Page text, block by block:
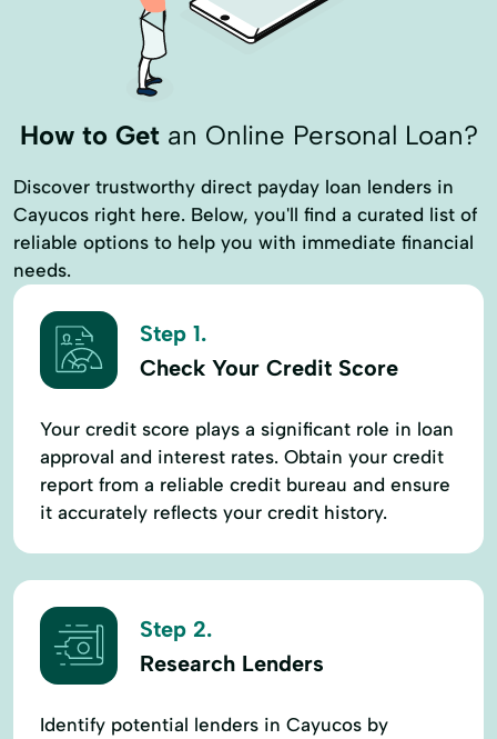
How to Getan Online Personal Loan?
Discover trustworthy direct payday loan lenders in
Cayucos right here. Below, you'll find a curated list of
reliable options to help you with immediate financial
needs.
Step 1.
Check Your Credit Score
Your credit score plays a significant role in loan
approval and interest rates. Obtain your credit
report from a reliable credit bureau and ensure
it accurately reflects your credit history.
Step 2.
Research Lenders
Identify potential lenders in Cayucos by